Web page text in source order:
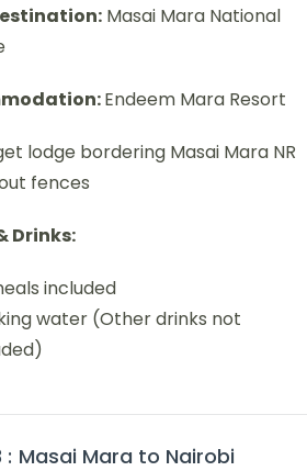
Masai Mara National
Endeem Mara Resort
lodge bordering Masai Mara NR
fences
Drinks:
included
water (Other drinks not
: Masai Mara to Nairobi